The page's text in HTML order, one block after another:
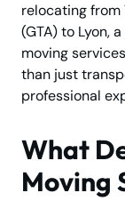
relocating from
(GTA) to Lyon,
moving
than just
professional
What
Moving